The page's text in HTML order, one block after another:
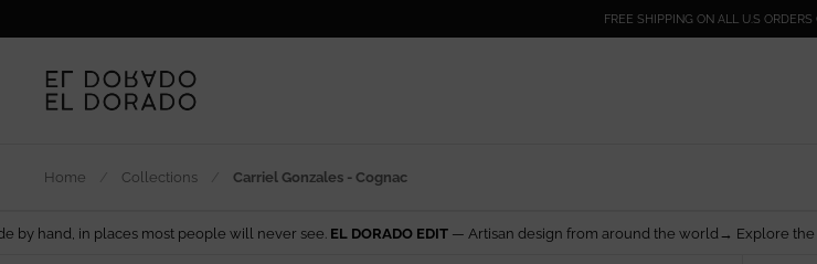
FREE SHIPPING ON ALL U.S
Home Collections Carriel Gonzales - Cognac
most people will never see.EL DORADO EDIT— Artisan design from around the world→ Explore the edit